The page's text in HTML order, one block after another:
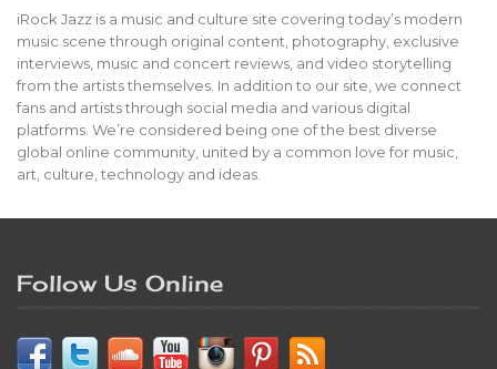
iRock Jazz is a music and culture site covering today’s modern
music scene through original content, photography, exclusive
interviews, music and concert reviews, and video storytelling
from the artists themselves. In addition to our site, we connect
fans and artists through social media and various digital
platforms. We’re considered being one of the best diverse
global online community, united by a common love for music,
art, culture, technology and ideas.
Follow Us Online